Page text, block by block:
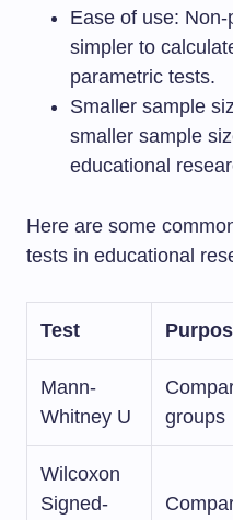
Ease of use:
simpler to
parametric tests.
Smaller sample
smaller sample
educational
Here are some
tests in educational
Test
Mann-
Whitney U
groups
Wilcoxon
Signed-